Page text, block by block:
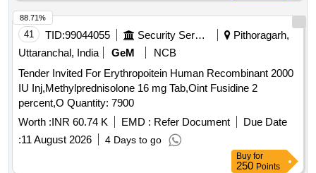
41 TID:99044055 Security Services
Pithoragarh,
Uttaranchal, India
GeM
NCB
Tender Invited For Erythropoitein Human Recombinant 2000
IU Inj,Methylprednisolone 16 mg Tab,Oint Fusidine 2
percent,O Quantity: 7900
Worth :INR 60.74 K EMD : Refer Document
Due Date
:11 August 2026 4 Days to go
88.71%
Buy for
250 Points